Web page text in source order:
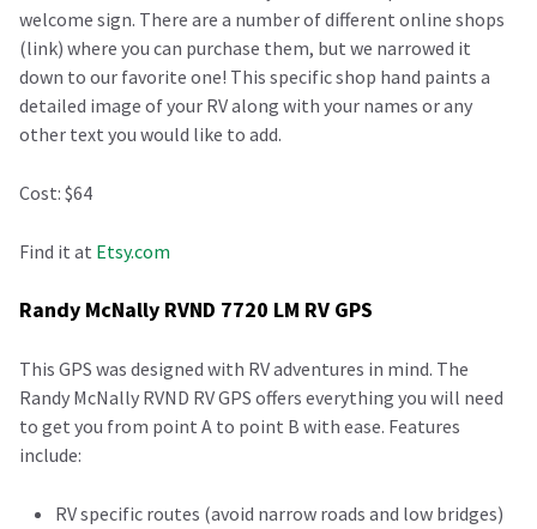
welcome sign. There are a number of different online shops
(link) where you can purchase them, but we narrowed it
down to our favorite one! This specific shop hand paints a
detailed image of your RV along with your names or any
other text you would like to add.
Cost: $64
Find it at Etsy.com
Randy McNally RVND 7720 LM RV GPS
This GPS was designed with RV adventures in mind. The
Randy McNally RVND RV GPS offers everything you will need
to get you from point A to point B with ease. Features
include:
RV specific routes (avoid narrow roads and low bridges)